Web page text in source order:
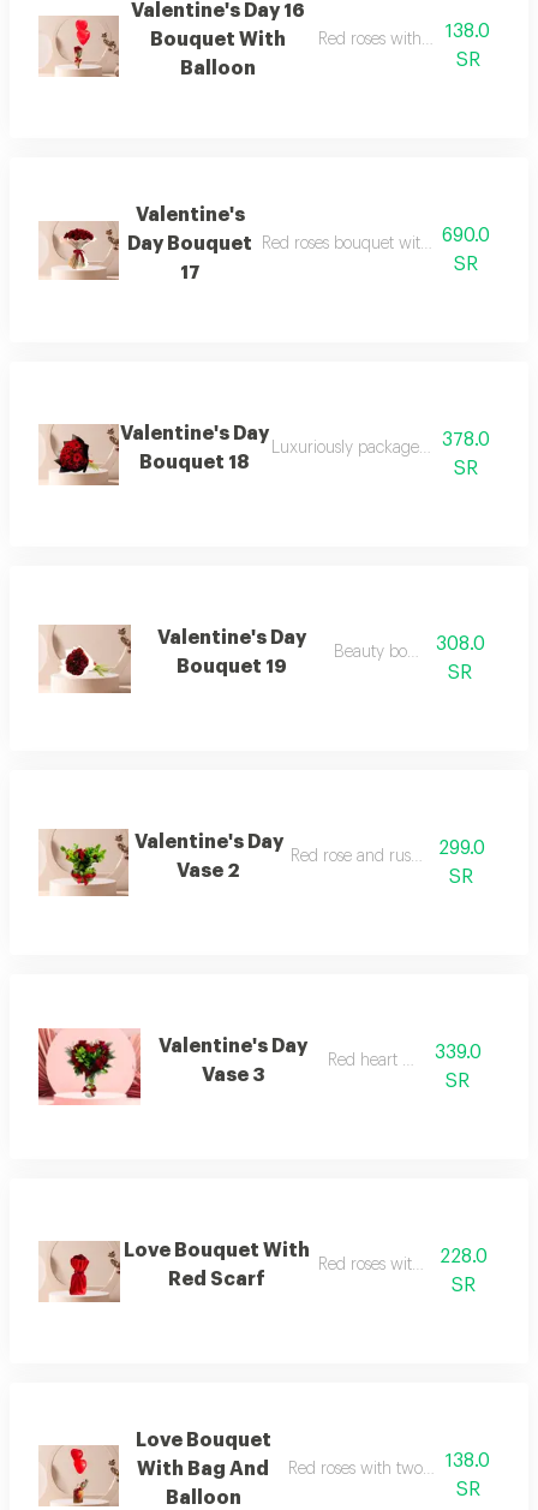
Valentine's Day 16
Bouquet With
Balloon
Red roses with two heart
138.0
SR
Valentine's
Day Bouquet
17
Red roses bouquet with white
690.0
SR
Valentine's Day
Bouquet 18
Luxuriously packaged red rose
378.0
SR
Valentine's Day
Bouquet 19
Beauty bouquet308.0
SR
Valentine's Day
Vase 2
Red rose and ruscus vase
299.0
SR
Valentine's Day
Vase 3
Red heart vase 339.0
SR
Love Bouquet With
Red Scarf
Red roses with red scarf
228.0
SR
Love Bouquet
With Bag And
Balloon
Red roses with two balloons and a
138.0
SR